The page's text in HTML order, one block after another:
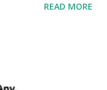
iPhone Operating
READ MORE